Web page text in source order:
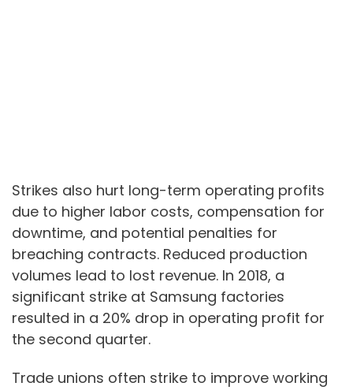
Strikes also hurt long-term operating profits
due to higher labor costs, compensation for
downtime, and potential penalties for
breaching contracts. Reduced production
volumes lead to lost revenue. In 2018, a
significant strike at Samsung factories
resulted in a 20% drop in operating profit for
the second quarter.
Trade unions often strike to improve working